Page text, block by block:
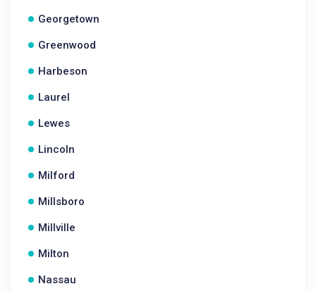
Georgetown
Greenwood
Harbeson
Laurel
Lewes
Lincoln
Milford
Millsboro
Millville
Milton
Nassau